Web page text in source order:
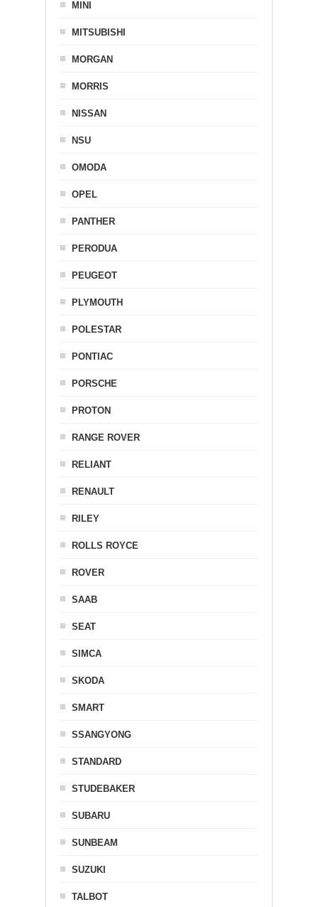
MINI
MITSUBISHI
MORGAN
MORRIS
NISSAN
NSU
OMODA
OPEL
PANTHER
PERODUA
PEUGEOT
PLYMOUTH
POLESTAR
PONTIAC
PORSCHE
PROTON
RANGE ROVER
RELIANT
RENAULT
RILEY
ROLLS ROYCE
ROVER
SAAB
SEAT
SIMCA
SKODA
SMART
SSANGYONG
STANDARD
STUDEBAKER
SUBARU
SUNBEAM
SUZUKI
TALBOT